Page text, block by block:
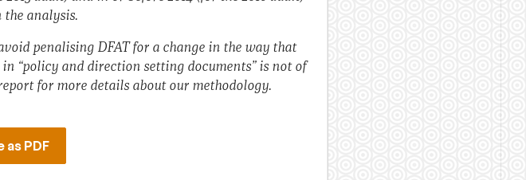
analysis.
penalising DFAT for a change in the way that
“policy and direction setting documents” is not of
for more details about our methodology.
as PDF